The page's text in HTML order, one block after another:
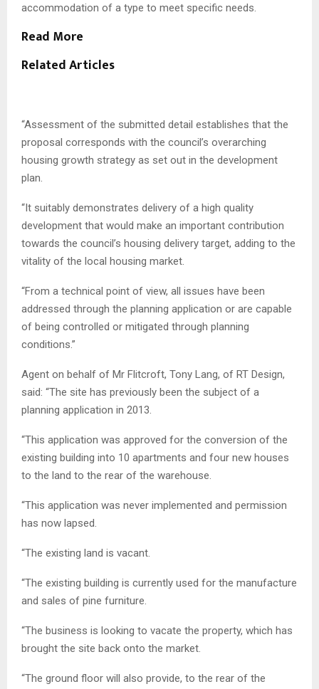
accommodation of a type to meet specific needs.
Read More
Related Articles
“Assessment of the submitted detail establishes that the
proposal corresponds with the council’s overarching
housing growth strategy as set out in the development
plan.
“It suitably demonstrates delivery of a high quality
development that would make an important contribution
towards the council’s housing delivery target, adding to the
vitality of the local housing market.
“From a technical point of view, all issues have been
addressed through the planning application or are capable
of being controlled or mitigated through planning
conditions.”
Agent on behalf of Mr Flitcroft, Tony Lang, of RT Design,
said: “The site has previously been the subject of a
planning application in 2013.
“This application was approved for the conversion of the
existing building into 10 apartments and four new houses
to the land to the rear of the warehouse.
“This application was never implemented and permission
has now lapsed.
“The existing land is vacant.
“The existing building is currently used for the manufacture
and sales of pine furniture.
“The business is looking to vacate the property, which has
brought the site back onto the market.
“The ground floor will also provide, to the rear of the